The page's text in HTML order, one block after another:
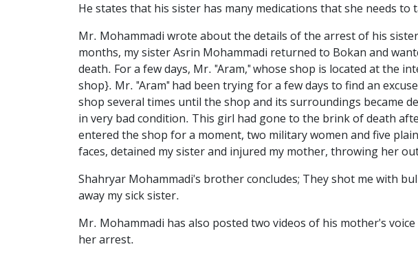
He states that his sister has many medications that she needs
Mr. Mohammadi wrote about the details of the arrest of his
months, my sister Asrin Mohammadi returned to Bokan and
death. For a few days, Mr. "Aram," whose shop is located at the
shop}. Mr. "Aram" had been trying for a few days to find an
shop several times until the shop and its surroundings became
in very bad condition. This girl had gone to the brink of death
entered the shop for a moment, two military women and five
faces, detained my sister and injured my mother, throwing her
Shahryar Mohammadi's brother concludes; They shot me with
away my sick sister.
Mr. Mohammadi has also posted two videos of his mother's
her arrest.